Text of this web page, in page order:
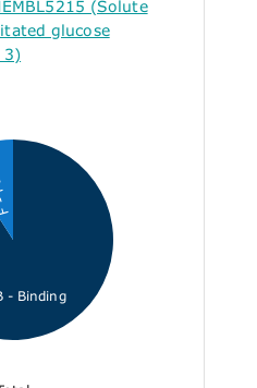
(Solute
glucose
3)
- Binding